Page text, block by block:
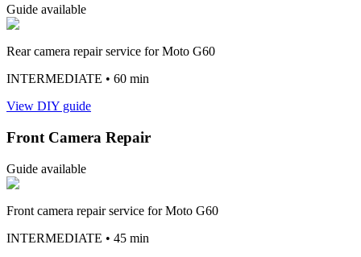
Guide available
Rear camera repair service for Moto G60
INTERMEDIATE • 60 min
View DIY guide
Front Camera Repair
Guide available
Front camera repair service for Moto G60
INTERMEDIATE • 45 min